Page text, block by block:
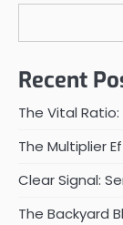
Recent
The Vital
The Multiplier
Clear Signal:
The Backyard